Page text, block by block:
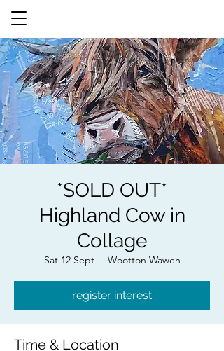
*SOLD OUT*
Highland Cow in
Collage
Sat 12 Sept
  |
Wootton Wawen
register interest
Time & Location